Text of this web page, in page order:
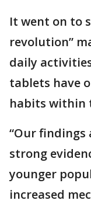
It went on to
revolution”
daily
tablets have
habits within
“Our
strong
younger
increased